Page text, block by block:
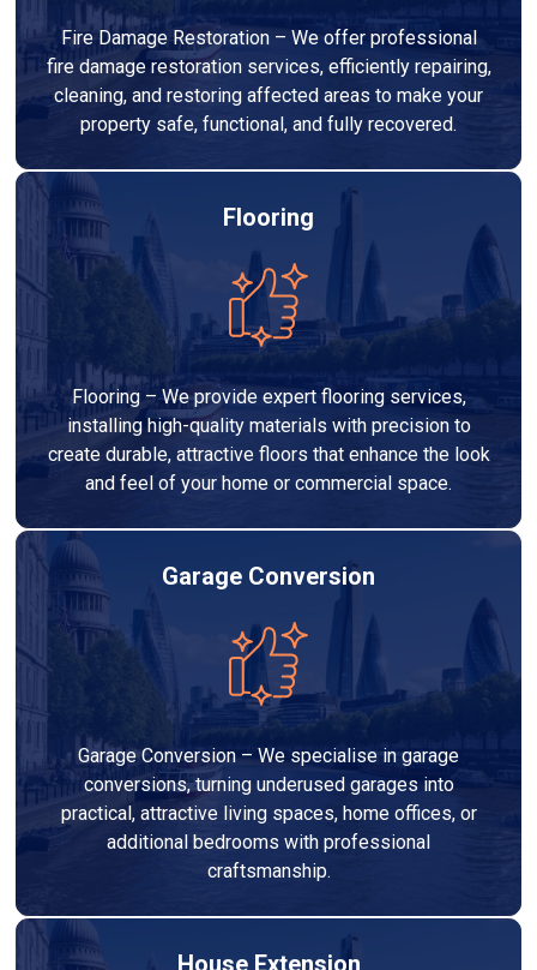
Fire Damage Restoration – We offer professional
fire damage restoration services, efficiently repairing,
cleaning, and restoring affected areas to make your
property safe, functional, and fully recovered.
Flooring
Flooring – We provide expert flooring services,
installing high-quality materials with precision to
create durable, attractive floors that enhance the look
and feel of your home or commercial space.
Garage Conversion
Garage Conversion – We specialise in garage
conversions, turning underused garages into
practical, attractive living spaces, home offices, or
additional bedrooms with professional
craftsmanship.
House Extension